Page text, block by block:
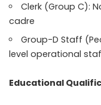
Clerk (Group C):
cadre
Group-D Staff
level operational
Educational